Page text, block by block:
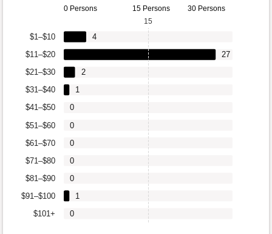
0 Persons 15 Persons 30 Persons
$101+
$91–$100
$81–$90
$71–$80
$61–$70
$51–$60
$41–$50
$31–$40
$21–$30
$11–$20
$1–$10
0
1
0
0
0
0
0
1
2
27
4
15